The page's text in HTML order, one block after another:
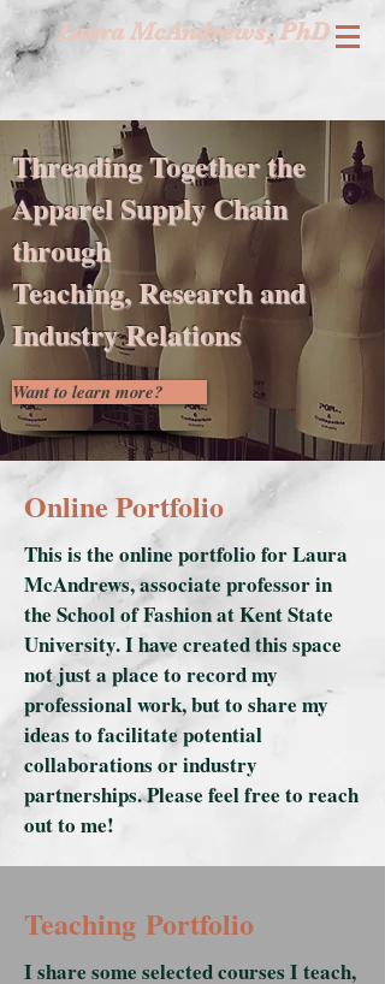
Laura McAndrews, PhD
Threading Together the
Apparel Supply Chain
through
Teaching, Research and
Industry Relations
Want to learn more?
Online Portfolio
This is the online portfolio for Laura
McAndrews, associate professor in
the School of Fashion at Kent State
University. I have created this space
not just a place to record my
professional work, but to share my
ideas to facilitate potential
collaborations or industry
partnerships. Please feel free to reach
out to me!
Teaching Portfolio
I share some selected courses I teach,